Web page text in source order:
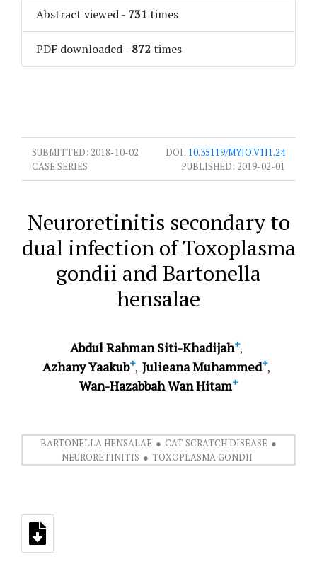
Abstract viewed- 731 times
PDF downloaded- 872times
SUBMITTED: 2018-10-02 DOI: 10.35119/MYJO.V1I1.24
CASE SERIES
PUBLISHED: 2019-02-01
Neuroretinitis secondary to
dual infection of Toxoplasma
gondii and Bartonella
hensalae
Abdul Rahman Siti-Khadijah+
Azhany Yaakub+ Julieana Muhammed+
Wan-Hazabbah Wan Hitam+
BARTONELLA HENSALAE
CAT SCRATCH DISEASE
NEURORETINITIS
TOXOPLASMA GONDII